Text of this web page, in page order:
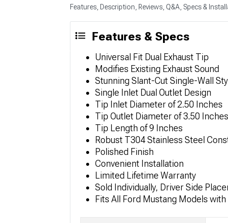
Features, Description, Reviews, Q&A, Specs &
Features & Specs
Universal Fit Dual Exhaust Tip
Modifies Existing Exhaust Sound
Stunning Slant-Cut Single-Wall
Single Inlet Dual Outlet Design
Tip Inlet Diameter of 2.50 Inches
Tip Outlet Diameter of 3.50 Inches
Tip Length of 9 Inches
Robust T304 Stainless Steel
Polished Finish
Convenient Installation
Limited Lifetime Warranty
Sold Individually, Driver Side
Fits All Ford Mustang Models